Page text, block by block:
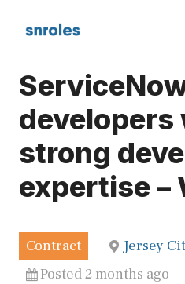
developers
strong
expertise –
Contract
Jersey
Posted 2 months ago